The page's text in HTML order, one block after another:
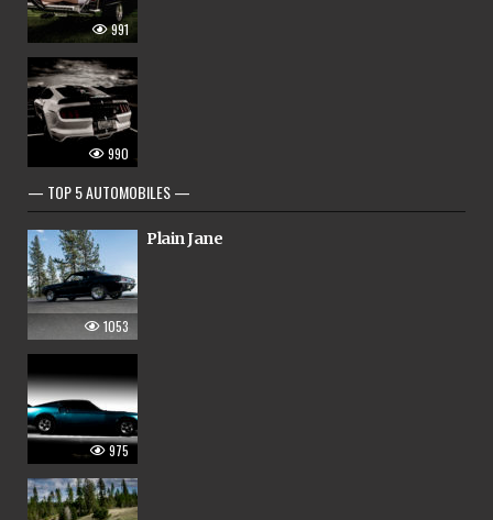
991
990
— TOP 5 AUTOMOBILES —
1053
Plain Jane
975